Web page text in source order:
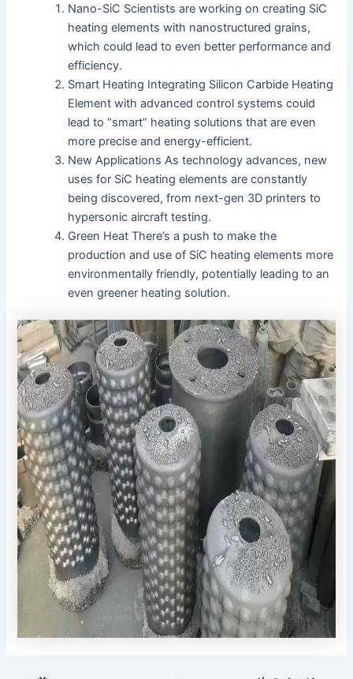
Nano-SiC Scientists are working on creating SiC
heating elements with nanostructured grains,
which could lead to even better performance and
efficiency.
Smart Heating Integrating Silicon Carbide Heating
Element with advanced control systems could
lead to “smart” heating solutions that are even
more precise and energy-efficient.
New Applications As technology advances, new
uses for SiC heating elements are constantly
being discovered, from next-gen 3D printers to
hypersonic aircraft testing.
Green Heat There’s a push to make the
production and use of SiC heating elements more
environmentally friendly, potentially leading to an
even greener heating solution.